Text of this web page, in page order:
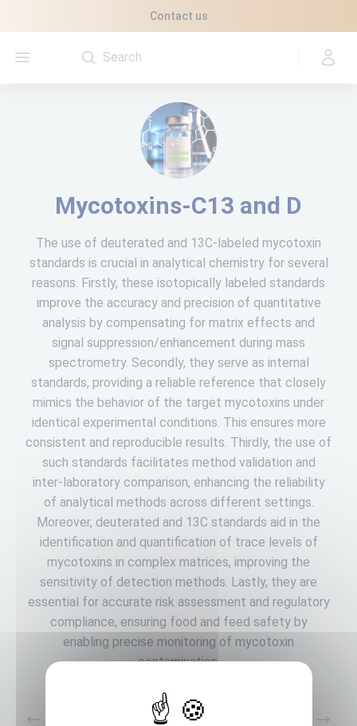
Contact us
Open menu
Mycotoxins-C13 and D
The use of deuterated and 13C-labeled mycotoxin
standards is crucial in analytical chemistry for several
reasons. Firstly, these isotopically labeled standards
improve the accuracy and precision of quantitative
analysis by compensating for matrix effects and
signal suppression/enhancement during mass
spectrometry. Secondly, they serve as internal
standards, providing a reliable reference that closely
mimics the behavior of the target mycotoxins under
identical experimental conditions. This ensures more
consistent and reproducible results. Thirdly, the use of
such standards facilitates method validation and
inter-laboratory comparison, enhancing the reliability
of analytical methods across different settings.
Moreover, deuterated and 13C standards aid in the
identification and quantification of trace levels of
mycotoxins in complex matrices, improving the
sensitivity of detection methods. Lastly, they are
essential for accurate risk assessment and regulatory
compliance, ensuring food and feed safety by
enabling precise monitoring of mycotoxin
contamination.
Cookies management panel